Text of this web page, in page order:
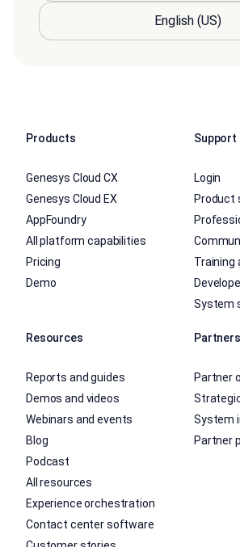
Products
Genesys Cloud CX
Genesys Cloud EX
AppFoundry
All platform capabilities
Pricing
Demo
Support
Login
Product
Training
System
Resources
Reports and guides
Demos and videos
Webinars and events
Blog
Podcast
All resources
Experience orchestration
Contact center software
Partners
Partner
System
Partner